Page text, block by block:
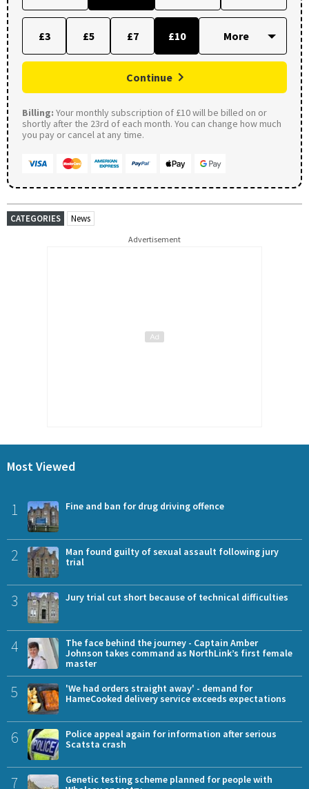
£3 £5 £7 £10
Continue
Billing: Your monthly subscription of £10 will be billed on or
shortly after the 23rd of each month. You can change how much
you pay or cancel at any time.
CATEGORIES News
Advertisement
Most Viewed
1 Fine and ban for drug driving offence
2
Man found guilty of sexual assault following jury
trial
3 Jury trial cut short because of technical difficulties
4
The face behind the journey - Captain Amber
Johnson takes command as NorthLink’s first female
master
5
'We had orders straight away' - demand for
HameCooked delivery service exceeds expectations
6
Police appeal again for information after serious
Scatsta crash
7
Genetic testing scheme planned for people with